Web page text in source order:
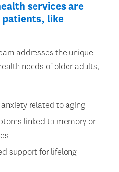
services are
patients, like
addresses the unique
needs of older adults,
related to aging
linked to memory or
support for lifelong